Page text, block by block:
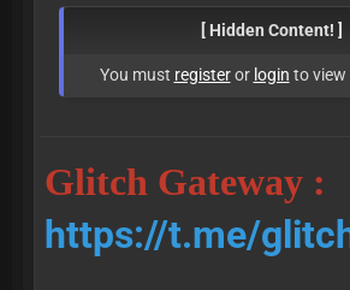
[ Hidden Content! ]
You must registeror login to view
Glitch Gateway :
https://t.me/